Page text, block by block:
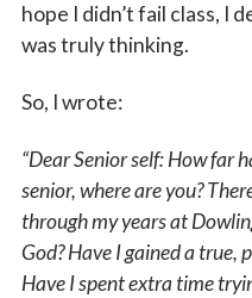
hope I didn’t fail class, I
was truly thinking.
So, I wrote:
“Dear Senior self: How far
senior, where are you?
through my years at
God? Have I gained a true,
Have I spent extra time